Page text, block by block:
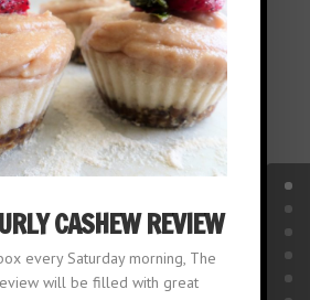
CASHEW REVIEW
every Saturday morning, The
will be filled with great